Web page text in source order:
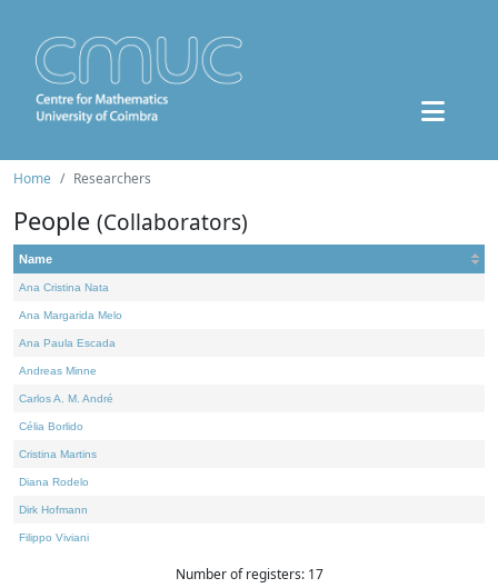
Home Researchers
People (Collaborators)
Name
Ana Cristina Nata
Ana Margarida Melo
Ana Paula Escada
Andreas Minne
Carlos A. M. André
Célia Borlido
Cristina Martins
Diana Rodelo
Dirk Hofmann
Filippo Viviani
Number of registers: 17